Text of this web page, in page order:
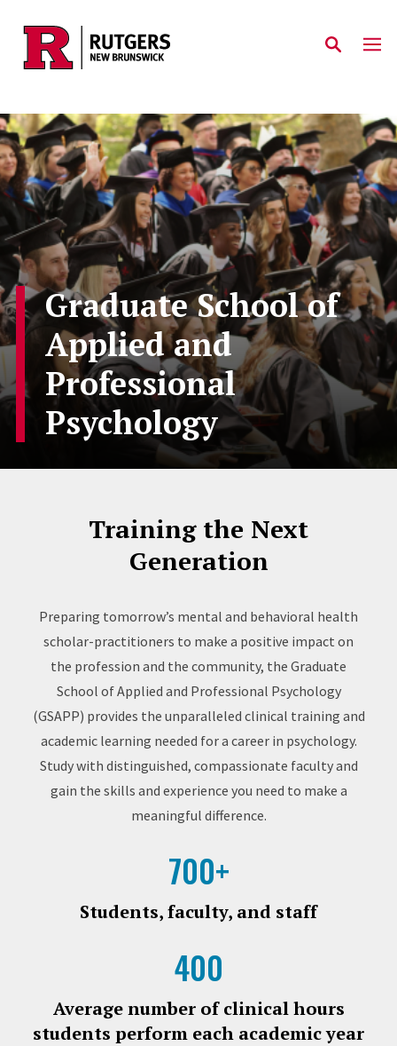
Skip to main content
Graduate School of
Applied and
Professional
Psychology
Training the Next
Generation
Preparing tomorrow’s mental and behavioral health
scholar-practitioners to make a positive impact on
the profession and the community, the Graduate
School of Applied and Professional Psychology
(GSAPP) provides the unparalleled clinical training and
academic learning needed for a career in psychology.
Study with distinguished, compassionate faculty and
gain the skills and experience you need to make a
meaningful difference.
700+
Students, faculty, and staff
400
Average number of clinical hours
students perform each academic year